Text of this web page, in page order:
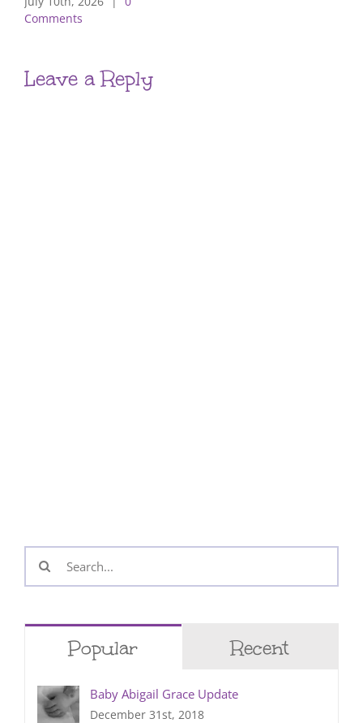
Comments
Leave a Reply
Search
for:
Popular Recent
Baby Abigail Grace Update
December 31st, 2018